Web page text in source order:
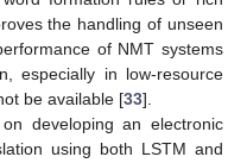
the handling of unseen
of NMT systems
especially in low-resource
be available [33].
developing an electronic
using both LSTM and